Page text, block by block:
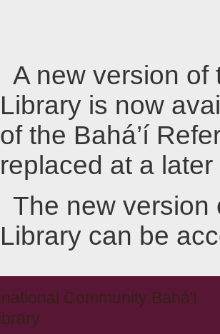
A new version of
Library is now
of the Bahá’í
replaced at a later
The new version
Library can be